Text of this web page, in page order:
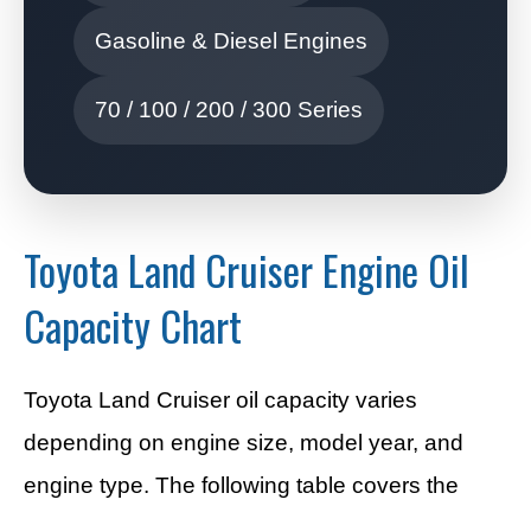
Gasoline & Diesel Engines
70 / 100 / 200 / 300 Series
Toyota Land Cruiser Engine Oil
Capacity Chart
Toyota Land Cruiser oil capacity varies
depending on engine size, model year, and
engine type. The following table covers the